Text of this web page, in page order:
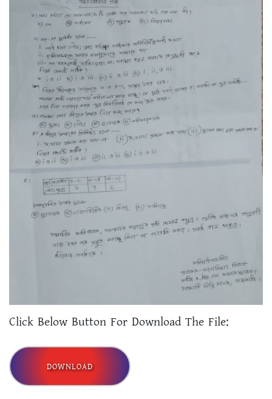
Click Below Button For Download The File:
DOWNLOAD